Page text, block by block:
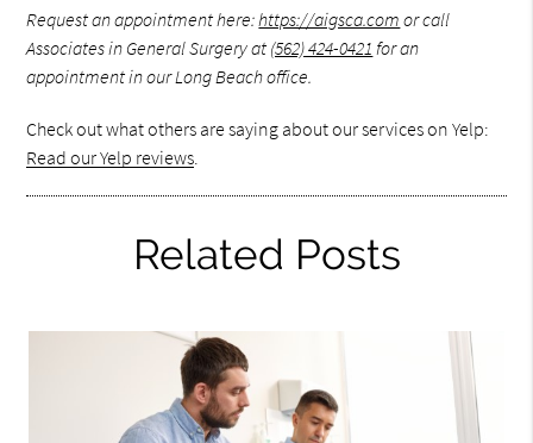
Request an appointment here:https://aigsca.com or call
Associates in General Surgery at (562) 424-0421 for an
appointment in our Long Beach office.
Check out what others are saying about our services on Yelp:
Read our Yelp reviews.
Related Posts